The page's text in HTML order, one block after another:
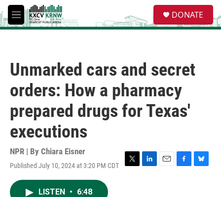
Skip to main content
M
e
e
a
DONATE
Unmarked cars and secret
orders: How a pharmacy
prepared drugs for Texas'
executions
NPR | By Chiara Eisner
Published July 10, 2024 at 3:20 PM CDT
T
L
E
F
B
LISTEN • 6:48